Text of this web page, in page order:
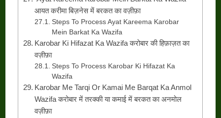
आयत करीमा बिज़नेस में बरकत का वज़ीफ़ा
Steps To Process Ayat Kareema Karobar
Mein Barkat Ka Wazifa
Karobar Ki Hifazat Ka Wazifa करोबार की हिफ़ाज़त का
वज़ीफ़ा
Steps To Process Karobar Ki Hifazat Ka
Wazifa
Karobar Me Tarqi Or Kamai Me Barqat Ka Anmol
Wazifa करोबार में तरक्की या कमाई में बरकत का अनमोल
वज़ीफ़ा